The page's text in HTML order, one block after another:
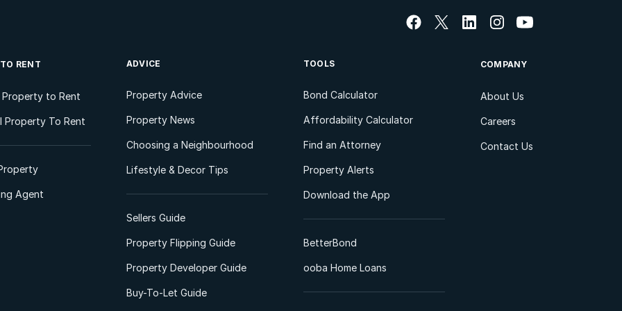
RENT
Property to Rent
Property To Rent
Agent
ADVICE
Property Advice
Property News
Choosing a Neighbourhood
Lifestyle & Decor Tips
Sellers Guide
Property Flipping Guide
Property Developer Guide
Buy-To-Let Guide
TOOLS
Bond Calculator
Affordability Calculator
Find an Attorney
Property Alerts
Download the App
BetterBond
ooba Home Loans
COMPANY
About Us
Careers
Contact Us